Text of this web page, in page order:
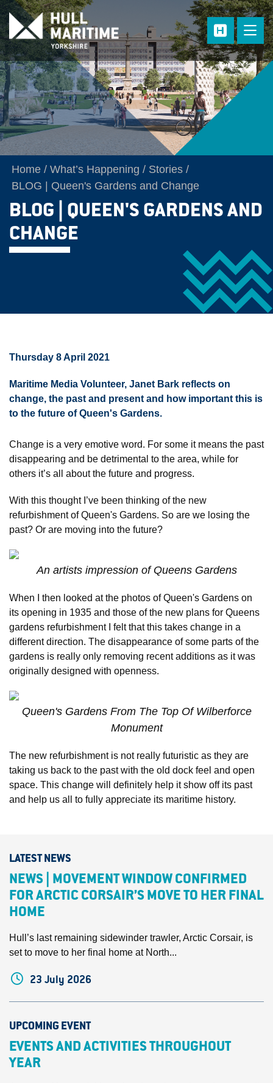
Skip to main content
Home What’s Happening
Stories
BLOG | Queen's Gardens and Change
BLOG | QUEEN'S GARDENS AND
CHANGE
Thursday 8 April 2021
Maritime Media Volunteer, Janet Bark reflects on
change, the past and present and how important this is
to the future of Queen's Gardens.
Change is a very emotive word. For some it means the past
disappearing and be detrimental to the area, while for
others it’s all about the future and progress.
With this thought I’ve been thinking of the new
refurbishment of Queen's Gardens. So are we losing the
past? Or are moving into the future?
An artists impression of Queens Gardens
When I then looked at the photos of Queen's Gardens on
its opening in 1935 and those of the new plans for Queens
gardens refurbishment I felt that this takes change in a
different direction. The disappearance of some parts of the
gardens is really only removing recent additions as it was
originally designed with openness.
Queen's Gardens From The Top Of Wilberforce
Monument
The new refurbishment is not really futuristic as they are
taking us back to the past with the old dock feel and open
space. This change will definitely help it show off its past
and help us all to fully appreciate its maritime history.
LATEST NEWS
NEWS | MOVEMENT WINDOW CONFIRMED
FOR ARCTIC CORSAIR’S MOVE TO HER FINAL
HOME
Hull’s last remaining sidewinder trawler, Arctic Corsair, is
set to move to her final home at North...
23 July 2026
UPCOMING EVENT
EVENTS AND ACTIVITIES THROUGHOUT
YEAR